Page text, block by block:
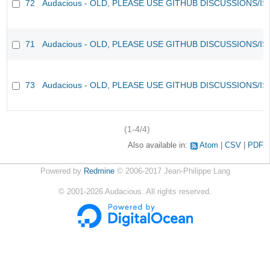
72 Audacious - OLD, PLEASE USE GITHUB DISCUSSIONS/
71 Audacious - OLD, PLEASE USE GITHUB DISCUSSIONS/
73 Audacious - OLD, PLEASE USE GITHUB DISCUSSIONS/
(1-4/4)
Also available in: Atom CSV PDF
Powered by Redmine© 2006-2017 Jean-Philippe Lang
© 2001-2026 Audacious. All rights reserved.